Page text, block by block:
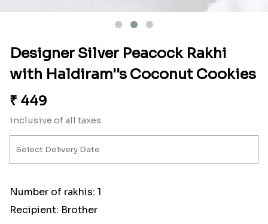
Designer Silver Peacock Rakhi
with Haldiram''s Coconut Cookies
₹ 449
inclusive of all taxes
Number of rakhis: 1
Recipient: Brother